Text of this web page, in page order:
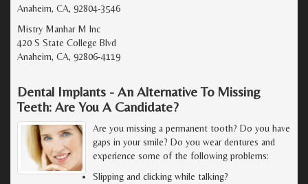
Anaheim, CA, 92804-3546
Mistry Manhar M Inc
420 S State College Blvd
Anaheim, CA, 92806-4119
Dental Implants - An Alternative To Missing
Teeth: Are You A Candidate?
Are you missing a permanent tooth? Do you have
gaps in your smile? Do you wear dentures and
experience some of the following problems:
Slipping and clicking while talking?